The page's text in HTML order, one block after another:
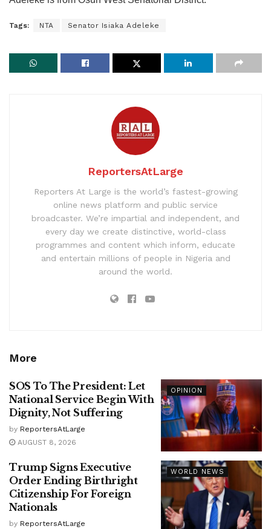
Tags: NTA Senator Isiaka Adeleke
ReportersAtLarge
Reporters At Large is the world’s fastest-growing
online news platform and public service
broadcaster. We’re impartial and independent, and
every day we create distinctive, world-class
programmes and content which inform, educate
and entertain millions of people in Nigeria and
around the world.
More
OPINION
SOS To The President: Let
National Service Begin With
Dignity, Not Suffering
by ReportersAtLarge
AUGUST 8, 2026
WORLD NEWS
Trump Signs Executive
Order Ending Birthright
Citizenship For Foreign
Nationals
by ReportersAtLarge